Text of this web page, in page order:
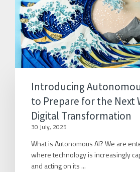
Introducing
to Prepare for the Next
Digital Transformation
30 July, 2025
What is Autonomous AI? We are
where technology is increasingly
and acting on its ...